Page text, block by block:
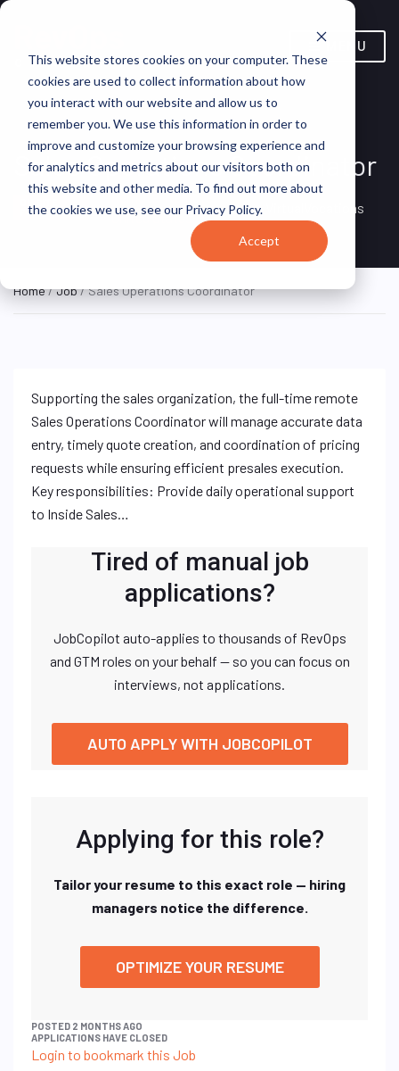
This website stores cookies on your computer. These
cookies are used to collect information about how
you interact with our website and allow us to
remember you. We use this information in order to
improve and customize your browsing experience and
for analytics and metrics about our visitors both on
this website and other media. To find out more about
the cookies we use, see our Privacy Policy.
Accept
MENU
Sales Operations Coordinator
FULL TIME
Remote, Remote,
United States
VirtualVocations
Home/Job/ Sales Operations Coordinator
Supporting the sales organization, the full-time remote
Sales Operations Coordinator will manage accurate data
entry, timely quote creation, and coordination of pricing
requests while ensuring efficient presales execution.
Key responsibilities: Provide daily operational support
to Inside Sales…
Tired of manual job
applications?
JobCopilot auto-applies to thousands of RevOps
and GTM roles on your behalf — so you can focus on
interviews, not applications.
AUTO APPLY WITH JOBCOPILOT
Applying for this role?
Tailor your resume to this exact role — hiring
managers notice the difference.
OPTIMIZE YOUR RESUME
POSTED 2 MONTHS AGO
APPLICATIONS HAVE CLOSED
Login to bookmark this Job